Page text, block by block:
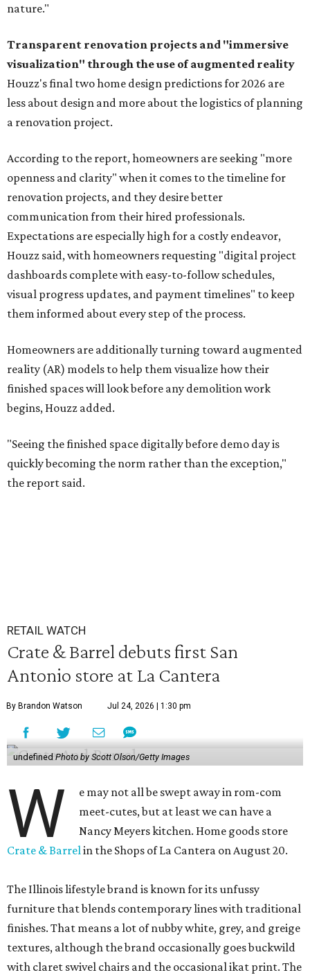
nature."
Transparent renovation projects and "immersive
visualization" through the use of augmented reality
Houzz's final two home design predictions for 2026 are
less about design and more about the logistics of planning
a renovation project.
According to the report, homeowners are seeking "more
openness and clarity" when it comes to the timeline for
renovation projects, and they desire better
communication from their hired professionals.
Expectations are especially high for a costly endeavor,
Houzz said, with homeowners requesting "digital project
dashboards complete with easy-to-follow schedules,
visual progress updates, and payment timelines" to keep
them informed about every step of the process.
Homeowners are additionally turning toward augmented
reality (AR) models to help them visualize how their
finished spaces will look before any demolition work
begins, Houzz added.
"Seeing the finished space digitally before demo day is
quickly becoming the norm rather than the exception,"
the report said.
RETAIL WATCH
Crate & Barrel debuts first San
Antonio store at La Cantera
By Brandon Watson Jul 24, 2026 | 1:30 pm
undefined Photo by Scott Olson/Getty Images
W
e may not all be swept away in rom-com
meet-cutes, but at least we can have a
Nancy Meyers kitchen. Home goods store
Crate & Barrel in the Shops of La Cantera on August 20.
The Illinois lifestyle brand is known for its unfussy
furniture that blends contemporary lines with traditional
finishes. That means a lot of nubby white, grey, and greige
textures, although the brand occasionally goes buckwild
with claret swivel chairs and the occasional ikat print. The